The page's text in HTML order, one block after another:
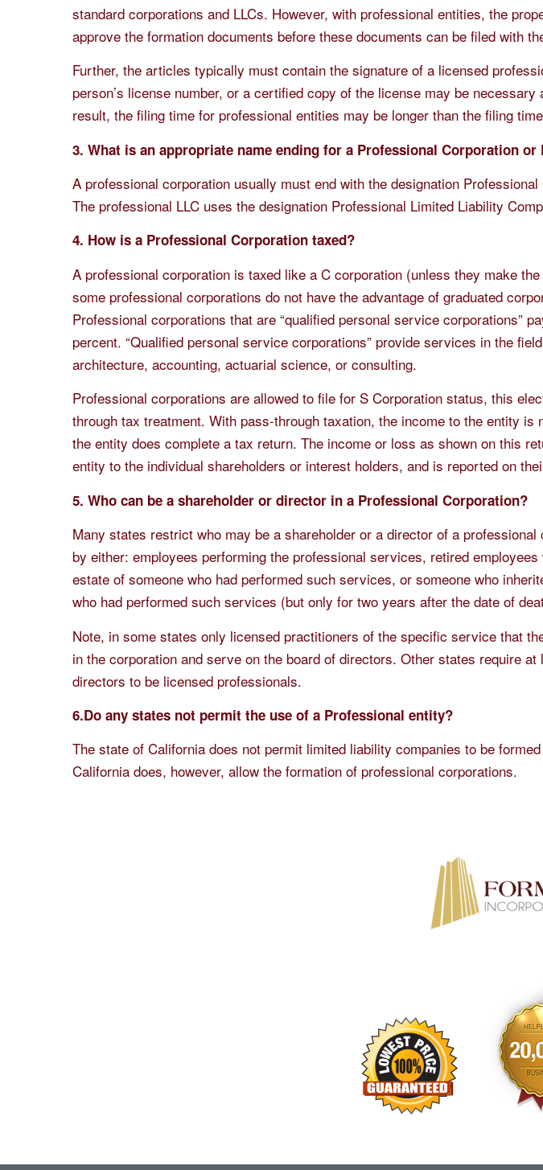
standard corporations and LLCs. However, with professional entities, the
approve the formation documents before these documents can be filed with
Further, the articles typically must contain the signature of a licensed
person’s license number, or a certified copy of the license may be
result, the filing time for professional entities may be longer than the filing
3. What is an appropriate name ending for a Professional Corporation or
A professional corporation usually must end with the designation
The professional LLC uses the designation Professional Limited Liability
4. How is a Professional Corporation taxed?
A professional corporation is taxed like a C corporation (unless they make
some professional corporations do not have the advantage of graduated
Professional corporations that are “qualified personal service corporations”
percent. “Qualified personal service corporations” provide services in the
architecture, accounting, actuarial science, or consulting.
Professional corporations are allowed to file for S Corporation status, this
through tax treatment. With pass-through taxation, the income to the entity is
the entity does complete a tax return. The income or loss as shown on this
entity to the individual shareholders or interest holders, and is reported on
5. Who can be a shareholder or director in a Professional Corporation?
Many states restrict who may be a shareholder or a director of a
by either: employees performing the professional services, retired
estate of someone who had performed such services, or someone who
who had performed such services (but only for two years after the date of
Note, in some states only licensed practitioners of the specific service that
in the corporation and serve on the board of directors. Other states require
directors to be licensed professionals.
6.Do any states not permit the use of a Professional entity?
The state of California does not permit limited liability companies to be
California does, however, allow the formation of professional corporations.